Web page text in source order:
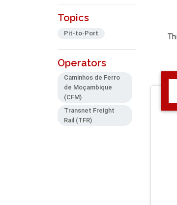
Topics
Pit-to-Port
Operators
Caminhos de Ferro
de Moçambique
(CFM)
Transnet Freight
Rail (TFR)